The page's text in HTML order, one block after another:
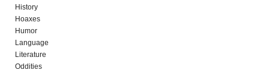
History
Hoaxes
Humor
Language
Literature
Oddities